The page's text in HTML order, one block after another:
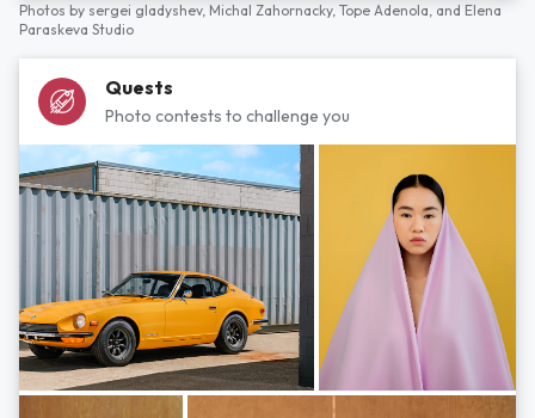
Photos by sergei gladyshev, Michal Zahornacky, Tope Adenola, and Elena
Paraskeva Studio
Quests
Photo contests to challenge you